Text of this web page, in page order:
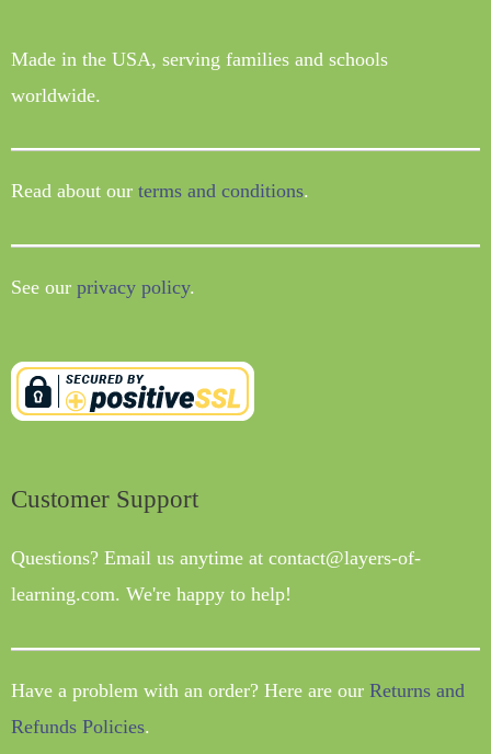
Made in the USA, serving families and schools
worldwide.
Read about our terms and conditions.
See our privacy policy.
Customer Support
Questions? Email us anytime at contact@layers-of-
learning.com. We're happy to help!
Have a problem with an order? Here are our Returns and
Refunds Policies.